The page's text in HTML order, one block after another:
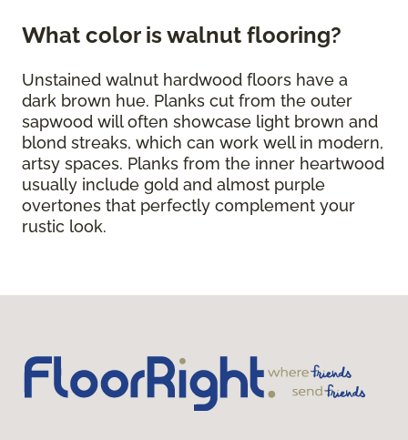
What color is walnut flooring?
Unstained walnut hardwood floors have a
dark brown hue. Planks cut from the outer
sapwood will often showcase light brown and
blond streaks, which can work well in modern,
artsy spaces. Planks from the inner heartwood
usually include gold and almost purple
overtones that perfectly complement your
rustic look.